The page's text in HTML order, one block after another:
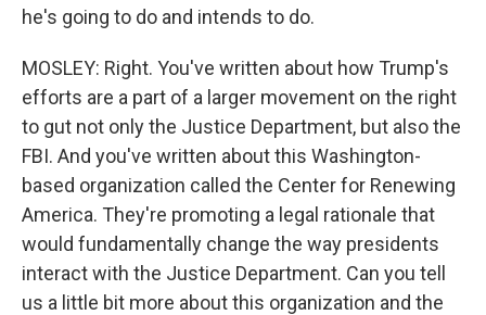
he's going to do and intends to do.
MOSLEY: Right. You've written about how Trump's
efforts are a part of a larger movement on the right
to gut not only the Justice Department, but also the
FBI. And you've written about this Washington-
based organization called the Center for Renewing
America. They're promoting a legal rationale that
would fundamentally change the way presidents
interact with the Justice Department. Can you tell
us a little bit more about this organization and the